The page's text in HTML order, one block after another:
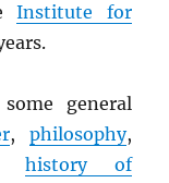
Institute for
general
, philosophy,
history of